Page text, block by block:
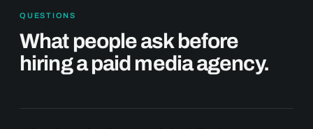
QUESTIONS
What people ask before
hiring a paid media agency.